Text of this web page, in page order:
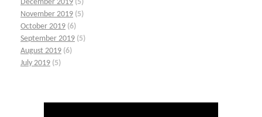
December 2019 (5)
November 2019 (5)
October 2019 (6)
September 2019 (5)
August 2019 (6)
July 2019 (5)